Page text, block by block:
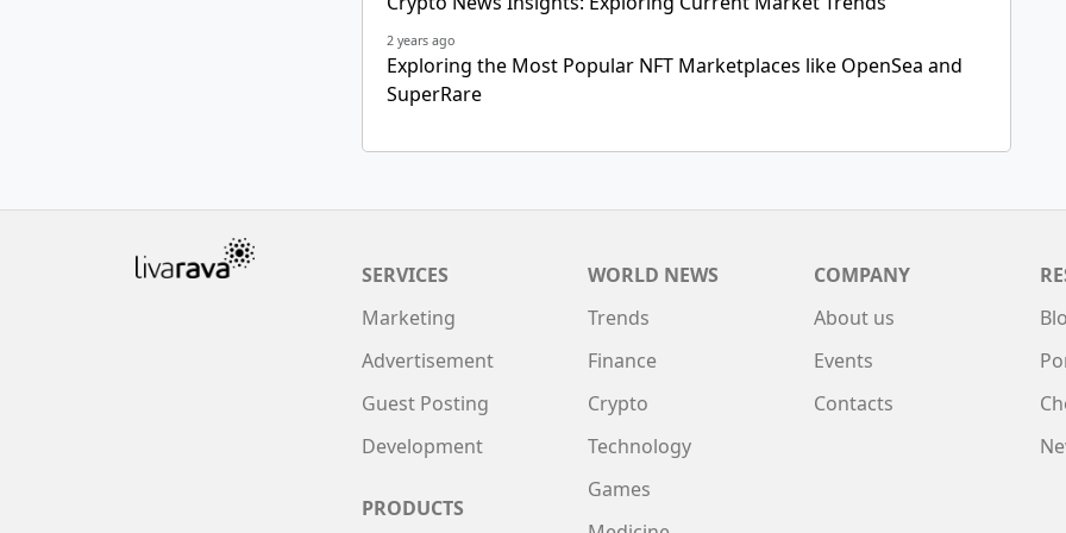
2 years ago
Exploring the Most Popular NFT Marketplaces like OpenSea and
SuperRare
SERVICES
Marketing
Advertisement
Guest Posting
Development
PRODUCTS
WORLD NEWS
Trends
Finance
Crypto
Technology
Games
COMPANY
About us
Events
Contacts